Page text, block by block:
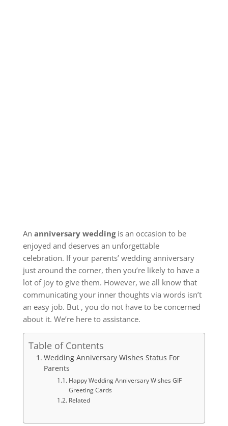
An anniversary weddingis an occasion to be
enjoyed and deserves an unforgettable
celebration. If your parents’ wedding anniversary
just around the corner, then you’re likely to have a
lot of joy to give them. However, we all know that
communicating your inner thoughts via words isn’t
an easy job. But , you do not have to be concerned
about it. We’re here to assistance.
Table of Contents
Wedding Anniversary Wishes Status For
Parents
Happy Wedding Anniversary Wishes GIF
Greeting Cards
Related